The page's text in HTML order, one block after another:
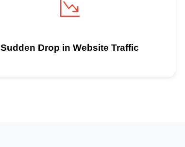
Sudden Drop in Website Traffic